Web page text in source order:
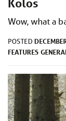
Kolos
Wow, what a
POSTED
FEATURES